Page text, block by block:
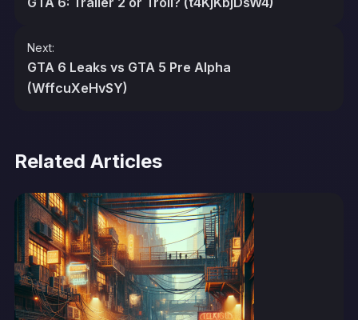
Next:
GTA 6 Leaks vs GTA 5 Pre Alpha
(WffcuXeHvSY)
Related Articles